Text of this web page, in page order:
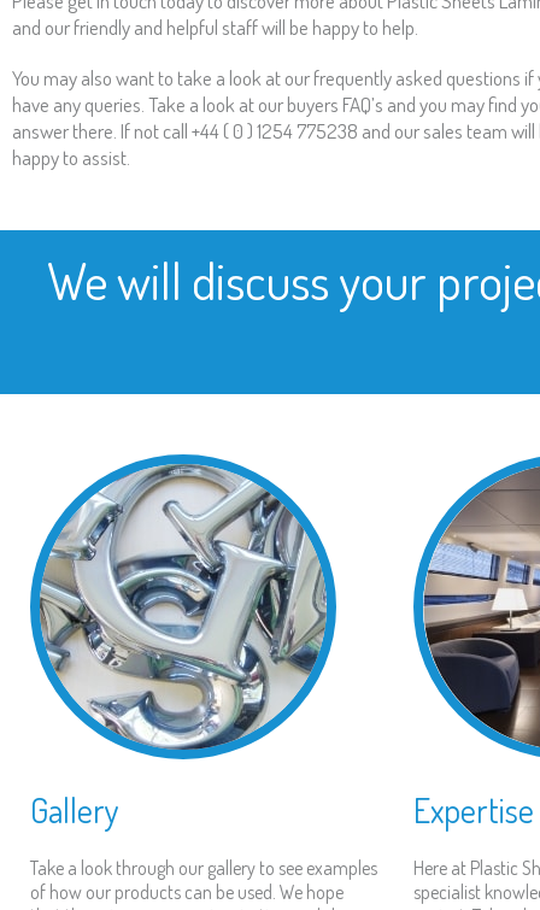
and our friendly and helpful staff will be happy to help.
You may also want to take a look at our frequently asked questions if
have any queries. Take a look at our buyers FAQ’s and you may find
answer there. If not call +44 ( 0 ) 1254 775238 and our sales team will
happy to assist.
We will discuss your
Gallery
Take a look through our gallery to see examples
of how our products can be used. We hope
Expertise
Here at Plastic
specialist